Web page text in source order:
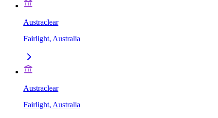
Austraclear
Fairlight, Australia
Austraclear
Fairlight, Australia